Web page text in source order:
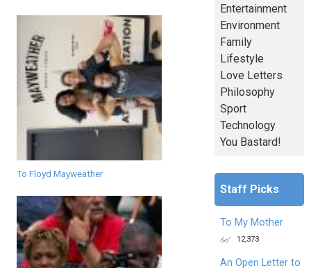
To Floyd Mayweather
Entertainment
Environment
Family
Lifestyle
Love Letters
Philosophy
Sport
Technology
You Bastard!
Staff Picks
To My Mother
12,373
An Open Letter to